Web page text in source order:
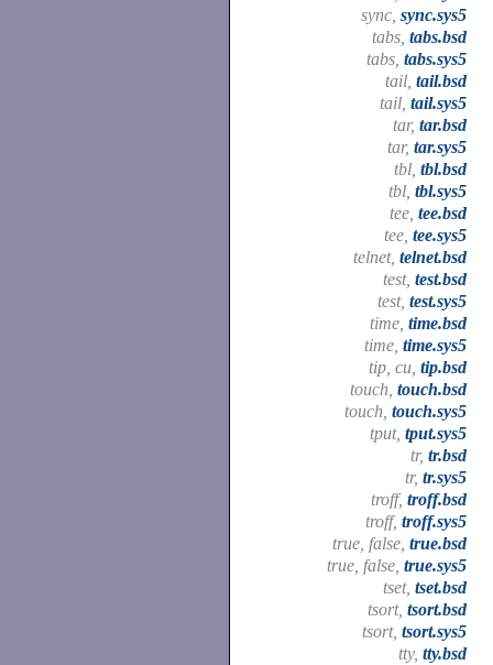
sync, sync.sys5
tabs, tabs.bsd
tabs, tabs.sys5
tail, tail.bsd
tail, tail.sys5
tar, tar.bsd
tar, tar.sys5
tbl, tbl.bsd
tbl, tbl.sys5
tee, tee.bsd
tee, tee.sys5
telnet, telnet.bsd
test, test.bsd
test, test.sys5
time, time.bsd
time, time.sys5
tip, cu, tip.bsd
touch, touch.bsd
touch, touch.sys5
tput, tput.sys5
tr, tr.bsd
tr, tr.sys5
troff, troff.bsd
troff, troff.sys5
true, false, true.bsd
true, false, true.sys5
tset, tset.bsd
tsort, tsort.bsd
tsort, tsort.sys5
tty, tty.bsd